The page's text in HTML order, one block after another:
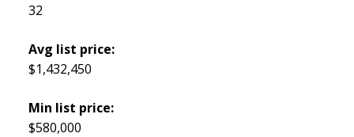
32
Avg list price:
$1,432,450
Min list price:
$580,000